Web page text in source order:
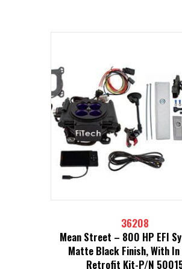
36208
Mean Street – 800 HP EFI
Matte Black Finish, With In
Retrofit Kit-P/N